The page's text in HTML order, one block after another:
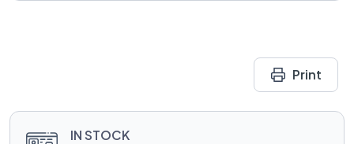
Print
IN STOCK